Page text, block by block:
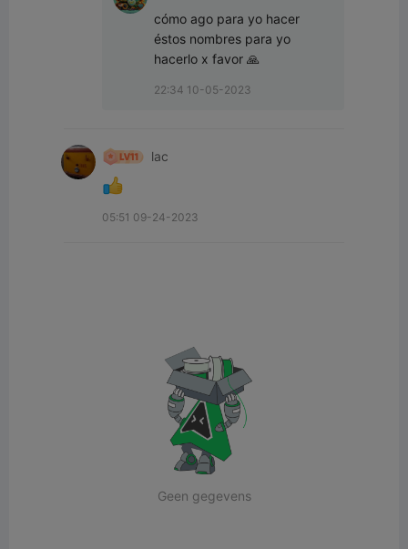
cómo ago para yo hacer
éstos nombres para yo
hacerlo x favor 🙏
22:34 10-05-2023
lac
05:51 09-24-2023
Geen gegevens